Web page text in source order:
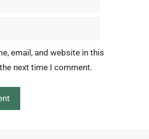
email, and website in this
next time I comment.